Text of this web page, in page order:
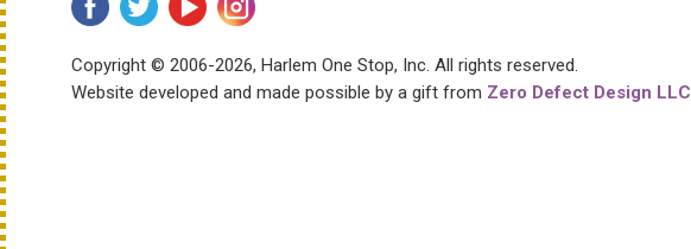
Copyright © 2006-2026, Harlem One Stop, Inc. All rights reserved.
Website developed and made possible by a gift from Zero Defect Design LLC